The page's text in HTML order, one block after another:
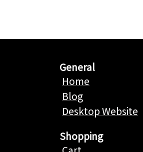
General
Home
Blog
Desktop Website
Shopping